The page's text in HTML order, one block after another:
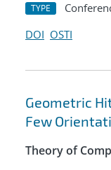
TYPE
DOI OSTI
Geometric
Few
Theory of